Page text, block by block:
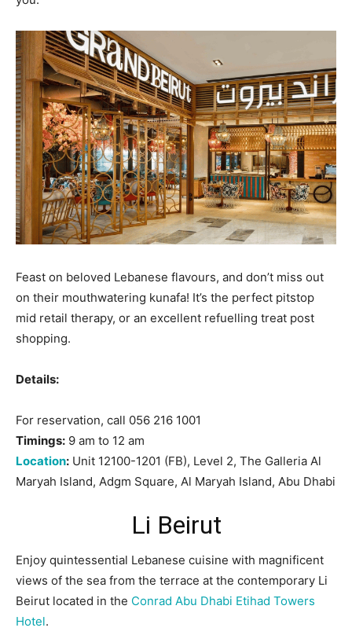
Feast on beloved Lebanese flavours, and don’t miss out
on their mouthwatering kunafa! It’s the perfect pitstop
mid retail therapy, or an excellent refuelling treat post
shopping.
Details:
For reservation, call 056 216 1001
Timings: 9 am to 12 am
Location: Unit 12100-1201 (FB), Level 2, The Galleria Al
Maryah Island, Adgm Square, Al Maryah Island, Abu Dhabi
Li Beirut
Enjoy quintessential Lebanese cuisine with magnificent
views of the sea from the terrace at the contemporary Li
Beirut located in the Conrad Abu Dhabi Etihad Towers
Hotel.